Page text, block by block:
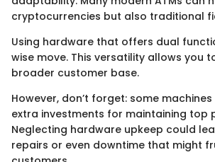
cryptocurrencies but also traditional
Using hardware that offers dual
wise move. This versatility allows you
broader customer base.
However, don’t forget: some
extra investments for maintaining top
Neglecting hardware upkeep could
repairs or even downtime that might